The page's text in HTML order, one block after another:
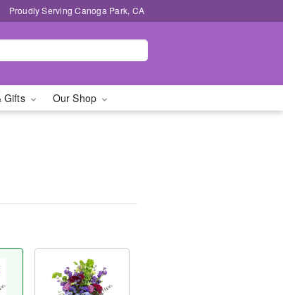
Proudly Serving Canoga Park, CA
Gifts Our Shop